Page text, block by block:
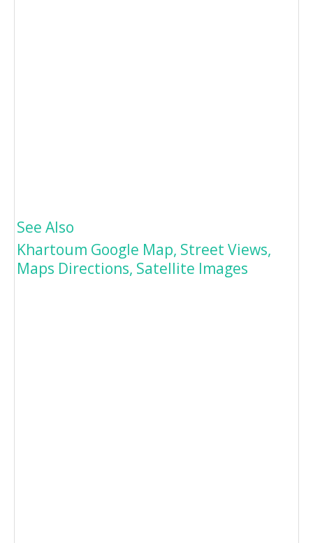
See Also
Khartoum Google Map, Street Views,
Maps Directions, Satellite Images